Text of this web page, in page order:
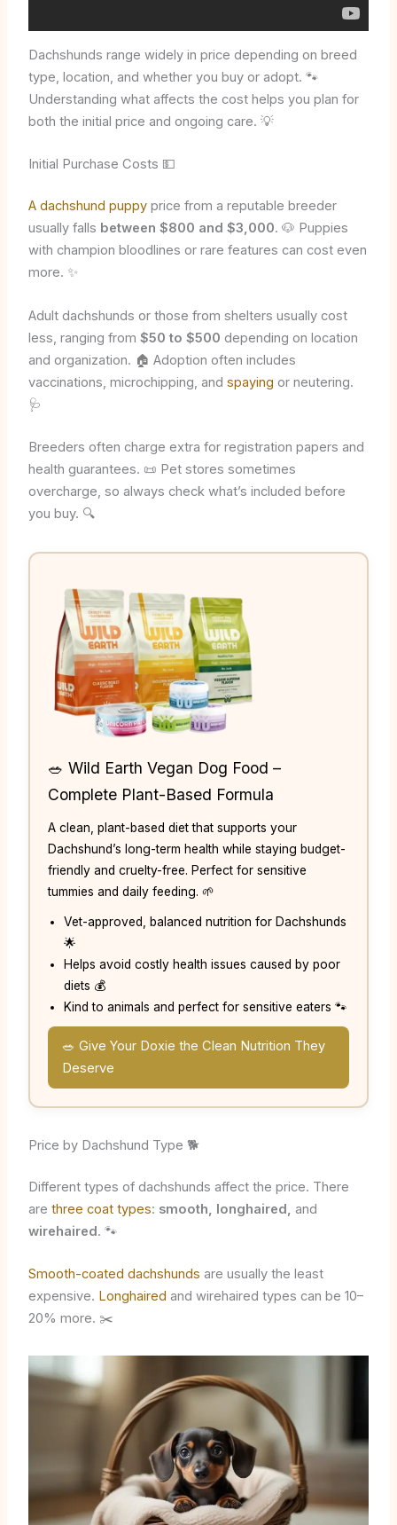
Dachshunds range widely in price depending on breed
type, location, and whether you buy or adopt. 🐾
Understanding what affects the cost helps you plan for
both the initial price and ongoing care. 💡
Initial Purchase Costs 💵
A dachshund puppyprice from a reputable breeder
usually falls between $800 and $3,000. 🐶 Puppies
with champion bloodlines or rare features can cost even
more. ✨
Adult dachshunds or those from shelters usually cost
less, ranging from $50 to $500 depending on location
and organization. 🏠 Adoption often includes
vaccinations, microchipping, and spaying or neutering.
🩺
Breeders often charge extra for registration papers and
health guarantees. 📜 Pet stores sometimes
overcharge, so always check what’s included before
you buy. 🔍
🥗 Wild Earth Vegan Dog Food –
Complete Plant-Based Formula
A clean, plant-based diet that supports your
Dachshund’s long-term health while staying budget-
friendly and cruelty-free. Perfect for sensitive
tummies and daily feeding. 🌱
Vet-approved, balanced nutrition for Dachshunds
🌟
Helps avoid costly health issues caused by poor
diets 💰
Kind to animals and perfect for sensitive eaters 🐾
🥗 Give Your Doxie the Clean Nutrition They
Deserve
Price by Dachshund Type 🐕
Different types of dachshunds affect the price. There
are three coat types: smooth, longhaired, and
wirehaired. 🐾
Smooth-coated dachshunds are usually the least
expensive. Longhaired and wirehaired types can be 10–
20% more. ✂️